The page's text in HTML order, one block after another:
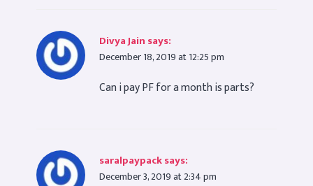
Divya Jain says:
December 18, 2019 at 12:25 pm
Can i pay PF for a month is parts?
saralpaypacksays:
December 3, 2019 at 2:34 pm